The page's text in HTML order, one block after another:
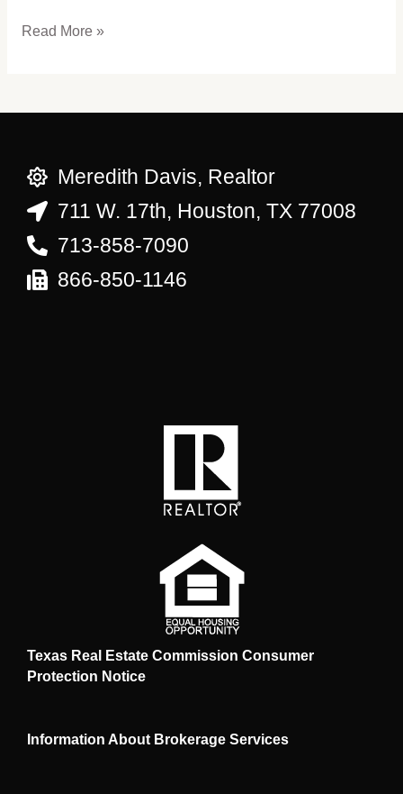
Read More »
Meredith Davis, Realtor
711 W. 17th, Houston, TX 77008
713-858-7090
866-850-1146
Texas Real Estate Commission Consumer
Protection Notice
Information About Brokerage Services